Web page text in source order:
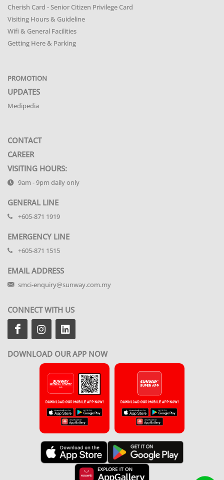
Cherish Card - Senior Citizen Privilege Card
Visiting Hours & Guideline
Wifi & General Facilities
Getting Here & Parking
PROMOTION
UPDATES
Medipedia
CONTACT
CAREER
VISITING HOURS:
9am - 9pm daily only
GENERAL LINE
+605-871 1919
EMERGENCY LINE
+605-871 1515
EMAIL ADDRESS
smci-enquiry@sunway.com.my
CONNECT WITH US
DOWNLOAD OUR APP NOW